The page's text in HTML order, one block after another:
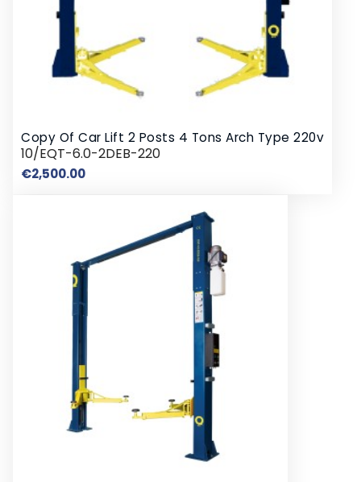
Copy Of Car Lift 2 Posts 4 Tons Arch Type 220v
10/EQT-6.0-2DEB-220
€2,500.00Price